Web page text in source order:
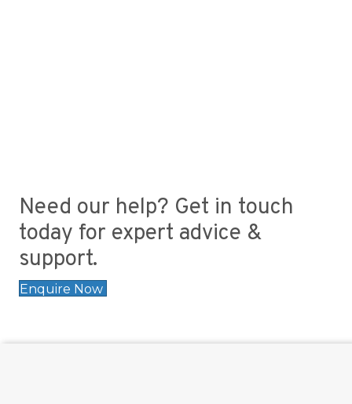
Need our help? Get in touch
today for expert advice &
support.
Enquire Now